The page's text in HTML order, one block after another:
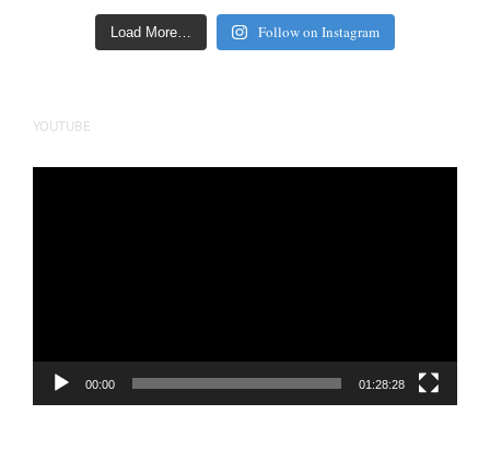
Load More… Follow on Instagram
YOUTUBE
00:00 01:28:28